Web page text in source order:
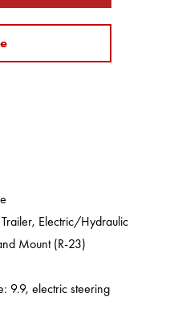
Electric/Hydraulic
Mount (R-23)
9.9, electric steering